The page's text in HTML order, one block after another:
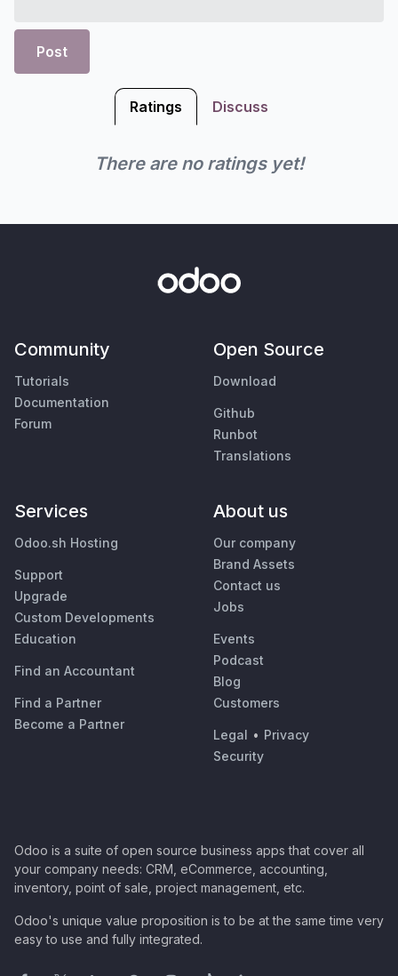
Post
Ratings Discuss
There are no ratings yet!
Community
Tutorials
Documentation
Forum
Open Source
Download
Github
Runbot
Translations
Services
Odoo.sh Hosting
Support
Upgrade
Custom Developments
Education
Find an Accountant
Find a Partner
Become a Partner
About us
Our company
Brand Assets
Contact us
Jobs
Events
Podcast
Blog
Customers
Legal • Privacy
Security
Odoo is a suite of open source business apps that cover all
your company needs: CRM, eCommerce, accounting,
inventory, point of sale, project management, etc.
Odoo's unique value proposition is to be at the same time very
easy to use and fully integrated.